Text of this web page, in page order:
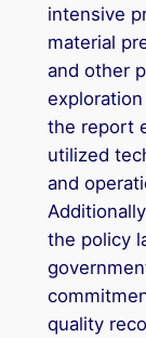
intensive
material
and other
the report
utilized
and
the policy
quality